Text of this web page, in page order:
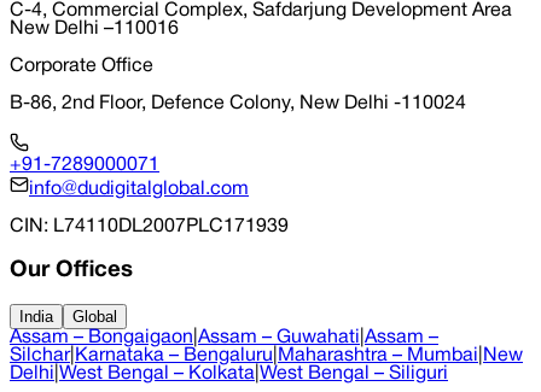
C-4, Commercial Complex, Safdarjung Development Area
New Delhi –110016
Corporate Office
B-86, 2nd Floor, Defence Colony, New Delhi -110024
+91-7289000071
info@dudigitalglobal.com
CIN : L74110DL2007PLC171939
Our Offices
India Global
Assam – Bongaigaon Assam – Guwahati Assam –
Silchar| Karnataka – Bengaluru Maharashtra – Mumbai New
Delhi West Bengal – Kolkata West Bengal – Siliguri